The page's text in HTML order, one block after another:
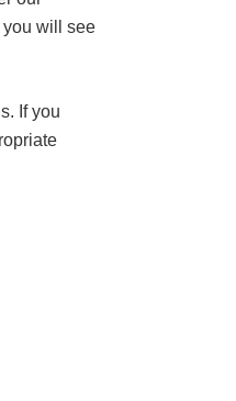
you will see
If you